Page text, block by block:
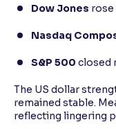
Dow Jones rose
Nasdaq
S&P 500 closed
The US dollar
remained stable.
reflecting lingering